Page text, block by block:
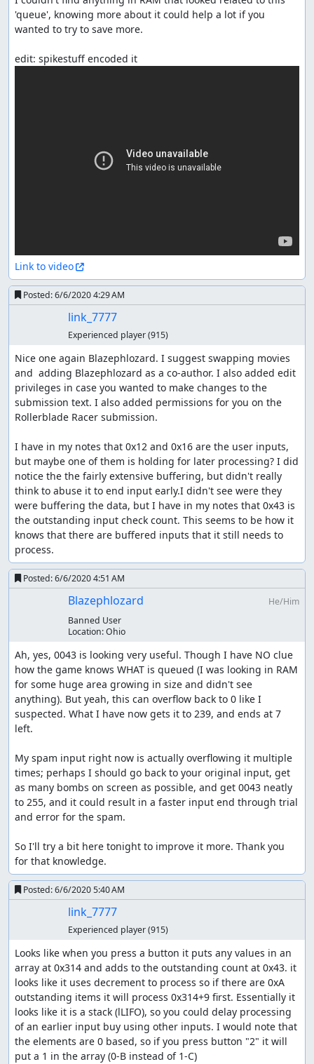
'queue', knowing more about it could help a lot if you
wanted to try to save more.
Link to video
Posted:6/6/2020 4:29 AM
link_7777
Experienced player(915)
Nice one again Blazephlozard. I suggest swapping movies
and  adding Blazephlozard as a co-author. I also added edit
privileges in case you wanted to make changes to the
submission text. I also added permissions for you on the
Rollerblade Racer submission.
I have in my notes that 0x12 and 0x16 are the user inputs,
but maybe one of them is holding for later processing? I did
notice the the fairly extensive buffering, but didn't really
think to abuse it to end input early.I didn't see were they
were buffering the data, but I have in my notes that 0x43 is
the outstanding input check count. This seems to be how it
knows that there are buffered inputs that it still needs to
process.
Posted:6/6/2020 4:51 AM
Blazephlozard
He/Him
Banned User
Location:Ohio
Ah, yes, 0043 is looking very useful. Though I have NO clue
how the game knows WHAT is queued (I was looking in RAM
for some huge area growing in size and didn't see
anything). But yeah, this can overflow back to 0 like I
suspected. What I have now gets it to 239, and ends at 7
left.
My spam input right now is actually overflowing it multiple
times; perhaps I should go back to your original input, get
as many bombs on screen as possible, and get 0043 neatly
to 255, and it could result in a faster input end through trial
and error for the spam.
So I'll try a bit here tonight to improve it more. Thank you
for that knowledge.
Posted:6/6/2020 5:40 AM
link_7777
Experienced player(915)
Looks like when you press a button it puts any values in an
array at 0x314 and adds to the outstanding count at 0x43. it
looks like it uses decrement to process so if there are 0xA
outstanding items it will process 0x314+9 first. Essentially it
looks like it is a stack (lLIFO), so you could delay processing
of an earlier input buy using other inputs. I would note that
the elements are 0 based, so if you press button "2" it will
put a 1 in the array (0-B instead of 1-C)